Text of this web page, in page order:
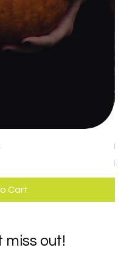
Cart
Fall
Sale
miss out!